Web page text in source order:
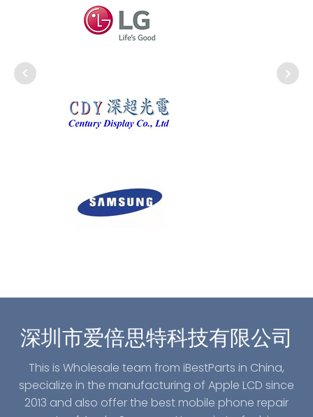
深圳市爱倍思特科技有限公司
This is Wholesale team from iBestParts in China,
specialize in the manufacturing of Apple LCD since
2013 and also offer the best mobile phone repair